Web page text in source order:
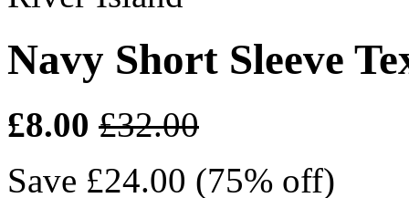
Navy Short Sleeve
£8.00 £32.00
Save £24.00 (75% off)